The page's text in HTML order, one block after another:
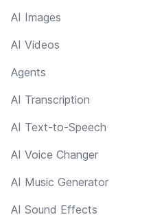
AI Images
AI Videos
Agents
AI Transcription
AI Text-to-Speech
AI Voice Changer
AI Music Generator
AI Sound Effects